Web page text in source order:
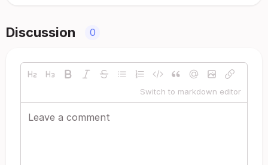
Discussion 0
Switch to markdown editor